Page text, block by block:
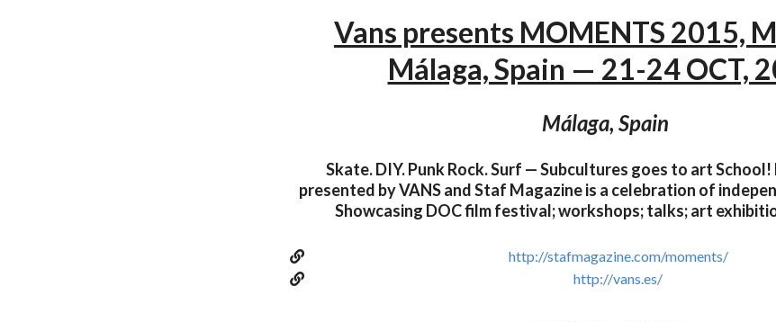
Vans presents MOMENTS 2015,
Málaga, Spain — 21-24 OCT,
Málaga, Spain
Skate. DIY. Punk Rock. Surf — Subcultures goes to art
presented by VANS and Staf Magazine is a celebration of
Showcasing DOC film festival; workshops; talks; art
http://stafmagazine.com/moments/
http://vans.es/